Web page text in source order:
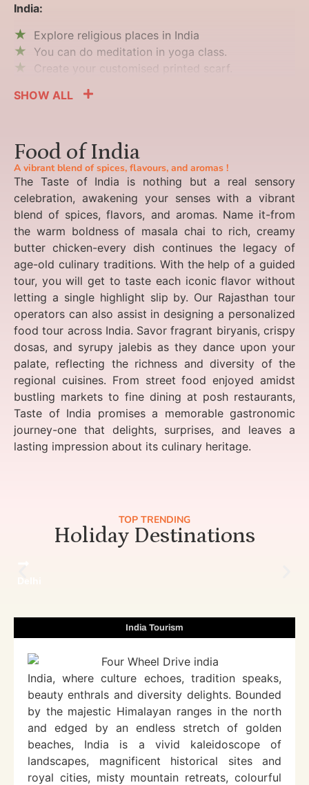
India:
Explore religious places in India
You can do meditation in yoga class.
Create your customised printed scarf.
SHOW ALL
Food of India
A vibrant blend of spices, flavours, and aromas !
The Taste of India is nothing but a real sensory
celebration, awakening your senses with a vibrant
blend of spices, flavors, and aromas. Name it-from
the warm boldness of masala chai to rich, creamy
butter chicken-every dish continues the legacy of
age-old culinary traditions. With the help of a guided
tour, you will get to taste each iconic flavor without
letting a single highlight slip by. Our Rajasthan tour
operators can also assist in designing a personalized
food tour across India. Savor fragrant biryanis, crispy
dosas, and syrupy jalebis as they dance upon your
palate, reflecting the richness and diversity of the
regional cuisines. From street food enjoyed amidst
bustling markets to fine dining at posh restaurants,
Taste of India promises a memorable gastronomic
journey-one that delights, surprises, and leaves a
lasting impression about its culinary heritage.
TOP TRENDING
Holiday Destinations
India Tourism
India, where culture echoes, tradition speaks,
beauty enthrals and diversity delights. Bounded
by the majestic Himalayan ranges in the north
and edged by an endless stretch of golden
beaches, India is a vivid kaleidoscope of
landscapes, magnificent historical sites and
royal cities, misty mountain retreats, colourful